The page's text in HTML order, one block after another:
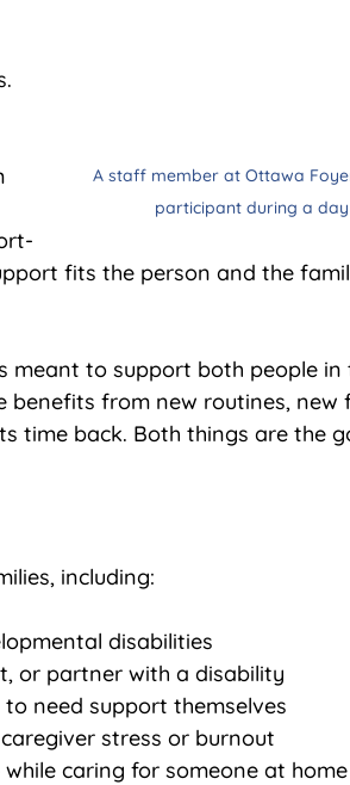
A staff member at Ottawa
participant during a
fits the person and the
meant to support both people in
benefits from new routines, new
time back. Both things are the
including:
disabilities
or partner with a disability
need support themselves
stress or burnout
caring for someone at home